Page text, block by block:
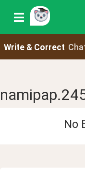
Write & Correct
No